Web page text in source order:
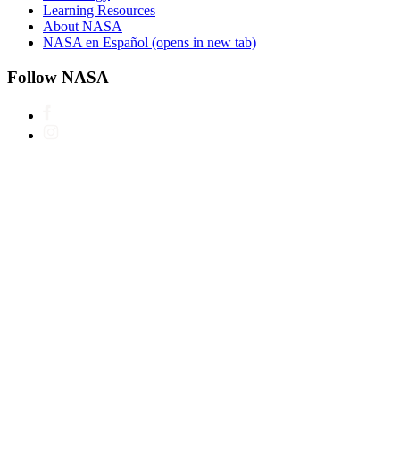
Learning Resources
About NASA
NASA en Español (opens in new tab)
Follow NASA